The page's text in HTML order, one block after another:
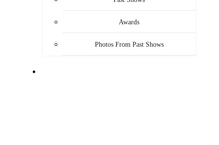
Awards
Photos From Past Shows